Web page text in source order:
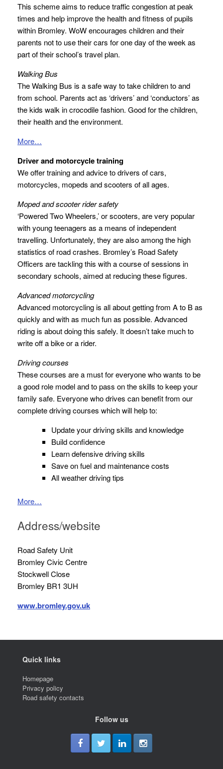
This scheme aims to reduce traffic congestion at peak
times and help improve the health and fitness of pupils
within Bromley. WoW encourages children and their
parents not to use their cars for one day of the week as
part of their school’s travel plan.
Walking Bus
The Walking Bus is a safe way to take children to and
from school. Parents act as ‘drivers’ and ‘conductors’ as
the kids walk in crocodile fashion. Good for the children,
their health and the environment.
More…
Driver and motorcycle training
We offer training and advice to drivers of cars,
motorcycles, mopeds and scooters of all ages.
Moped and scooter rider safety
‘Powered Two Wheelers,’ or scooters, are very popular
with young teenagers as a means of independent
travelling. Unfortunately, they are also among the high
statistics of road crashes. Bromley’s Road Safety
Officers are tackling this with a course of sessions in
secondary schools, aimed at reducing these figures.
Advanced motorcycling
Advanced motorcycling is all about getting from A to B as
quickly and with as much fun as possible. Advanced
riding is about doing this safely. It doesn’t take much to
write off a bike or a rider.
Driving courses
These courses are a must for everyone who wants to be
a good role model and to pass on the skills to keep your
family safe. Everyone who drives can benefit from our
complete driving courses which will help to:
Update your driving skills and knowledge
Build confidence
Learn defensive driving skills
Save on fuel and maintenance costs
All weather driving tips
More…
Address/website
Road Safety Unit
Bromley Civic Centre
Stockwell Close
Bromley BR1 3UH
www.bromley.gov.uk
Quick links
Homepage
Privacy policy
Road safety contacts
Follow us